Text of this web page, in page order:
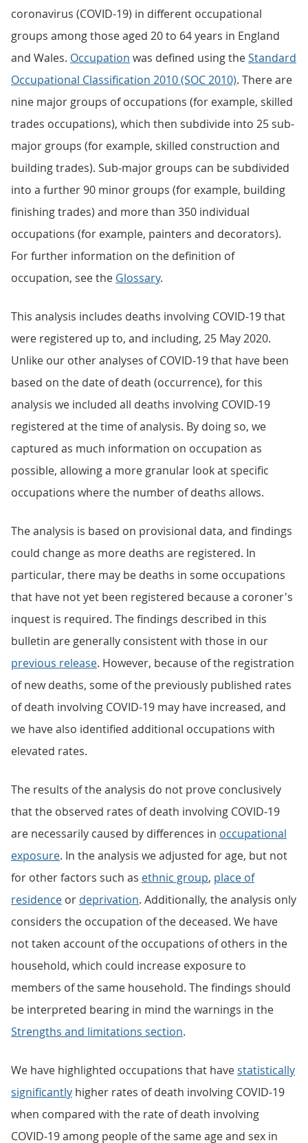
coronavirus (COVID-19) in different occupational
groups among those aged 20 to 64 years in England
and Wales. Occupation was defined using theStandard
Occupational Classification 2010 (SOC 2010). There are
nine major groups of occupations (for example, skilled
trades occupations), which then subdivide into 25 sub-
major groups (for example, skilled construction and
building trades). Sub-major groups can be subdivided
into a further 90 minor groups (for example, building
finishing trades) and more than 350 individual
occupations (for example, painters and decorators).
For further information on the definition of
occupation, see the Glossary.
This analysis includes deaths involving COVID-19 that
were registered up to, and including, 25 May 2020.
Unlike our other analyses of COVID-19 that have been
based on the date of death (occurrence), for this
analysis we included all deaths involving COVID-19
registered at the time of analysis. By doing so, we
captured as much information on occupation as
possible, allowing a more granular look at specific
occupations where the number of deaths allows.
The analysis is based on provisional data, and findings
could change as more deaths are registered. In
particular, there may be deaths in some occupations
that have not yet been registered because a coroner's
inquest is required. The findings described in this
bulletin are generally consistent with those in our
previous release. However, because of the registration
of new deaths, some of the previously published rates
of death involving COVID-19 may have increased, and
we have also identified additional occupations with
elevated rates.
The results of the analysis do not prove conclusively
that the observed rates of death involving COVID-19
are necessarily caused by differences in occupational
exposure. In the analysis we adjusted for age, but not
for other factors such as ethnic group, place of
residence or deprivation. Additionally, the analysis only
considers the occupation of the deceased. We have
not taken account of the occupations of others in the
household, which could increase exposure to
members of the same household. The findings should
be interpreted bearing in mind the warnings in the
Strengths and limitations section.
We have highlighted occupations that havestatistically
significantly higher rates of death involving COVID-19
when compared with the rate of death involving
COVID-19 among people of the same age and sex in